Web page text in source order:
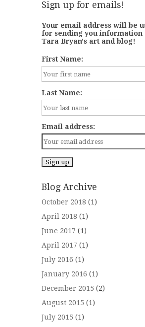
Sign up for emails!
Your email address will be
for sending you information
Tara Bryan's art and blog!
First Name:
Last Name:
Email address:
Blog Archive
October 2018 (1)
April 2018 (1)
June 2017 (1)
April 2017 (1)
July 2016 (1)
January 2016 (1)
December 2015 (2)
August 2015 (1)
July 2015 (1)